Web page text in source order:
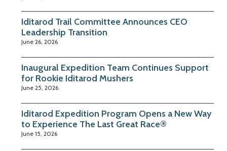
Iditarod Trail Committee Announces CEO
Leadership Transition
June 26, 2026
Inaugural Expedition Team Continues Support
for Rookie Iditarod Mushers
June 25, 2026
Iditarod Expedition Program Opens a New Way
to Experience The Last Great Race®
June 15, 2026